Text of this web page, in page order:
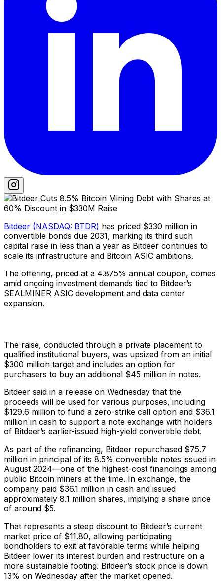
Bitdeer (NASDAQ: BTDR) has priced $330 million in
convertible bonds due 2031, marking its third such
capital raise in less than a year as Bitdeer continues to
scale its infrastructure and Bitcoin ASIC ambitions.
The offering, priced at a 4.875% annual coupon, comes
amid ongoing investment demands tied to Bitdeer’s
SEALMINER ASIC development and data center
expansion.
The raise, conducted through a private placement to
qualified institutional buyers, was upsized from an initial
$300 million target and includes an option for
purchasers to buy an additional $45 million in notes.
Bitdeer said in a release on Wednesday that the
proceeds will be used for various purposes, including
$129.6 million to fund a zero-strike call option and $36.1
million in cash to support a note exchange with holders
of Bitdeer’s earlier-issued high-yield convertible debt.
As part of the refinancing, Bitdeer repurchased $75.7
million in principal of its 8.5% convertible notes issued in
August 2024—one of the highest-cost financings among
public Bitcoin miners at the time. In exchange, the
company paid $36.1 million in cash and issued
approximately 8.1 million shares, implying a share price
of around $5.
That represents a steep discount to Bitdeer’s current
market price of $11.80, allowing participating
bondholders to exit at favorable terms while helping
Bitdeer lower its interest burden and restructure on a
more sustainable footing. Bitdeer’s stock price is down
13% on Wednesday after the market opened.